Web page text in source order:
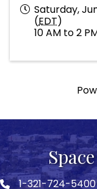
Saturday,
(EDT)
10 AM to 2
Phone icon
1-321-724-5400